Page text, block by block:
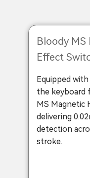
Bloody
Effect
Equipped
the keyboard
MS Magnetic
delivering
detection
stroke.